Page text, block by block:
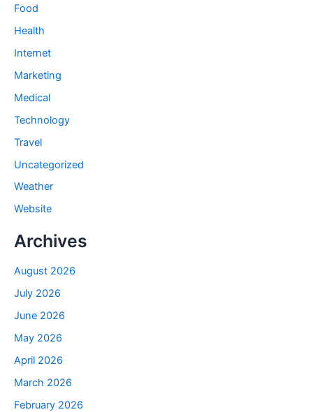
Food
Health
Internet
Marketing
Medical
Technology
Travel
Uncategorized
Weather
Website
Archives
August 2026
July 2026
June 2026
May 2026
April 2026
March 2026
February 2026